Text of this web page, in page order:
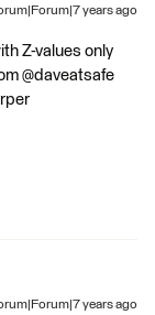
years ago
Z-values only
@daveatsafe
years ago